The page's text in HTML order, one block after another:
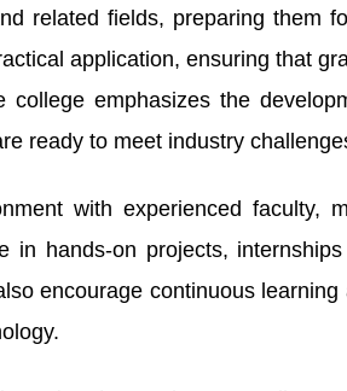
related fields, preparing them
application, ensuring that
college emphasizes the
ready to meet industry
with experienced
in hands-on projects,
encourage continuous